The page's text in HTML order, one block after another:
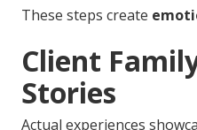
These steps create
Client
Stories
Actual experiences